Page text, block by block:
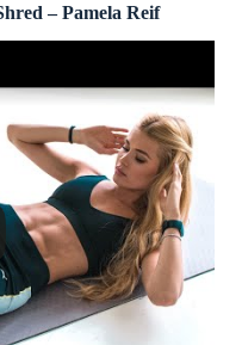
– Pamela Reif